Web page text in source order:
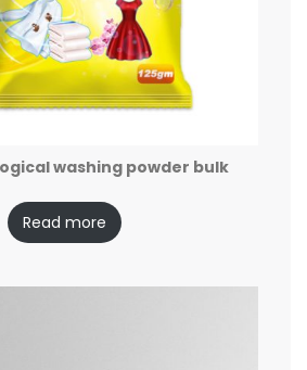
washing powder bulk
Read more